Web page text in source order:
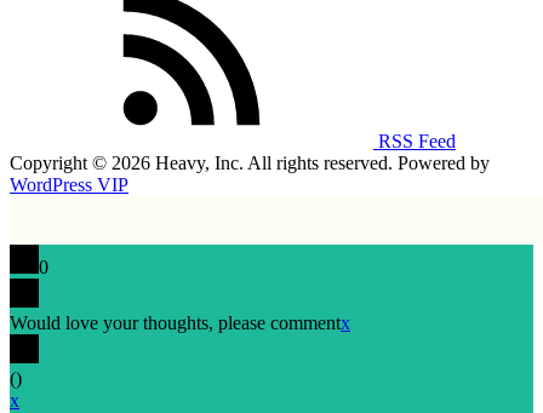
RSS Feed
Copyright © 2026 Heavy, Inc. All rights reserved. Powered by
WordPress VIP
0
Would love your thoughts, please commentx
()
x